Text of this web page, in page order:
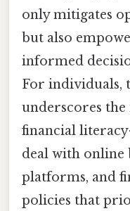
only mitigates
but also
informed
For individuals,
underscores
financial
deal with online
platforms, and
policies that